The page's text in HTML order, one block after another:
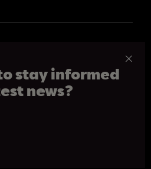
stay informed
news?
Monday to Saturday